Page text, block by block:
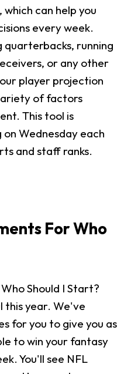
can help you
every week.
running
or any other
player projection
of factors
This tool is
Wednesday each
and staff ranks.
For Who
Should I Start?
this year. We've
for you to give you as
to win your fantasy
You'll see NFL